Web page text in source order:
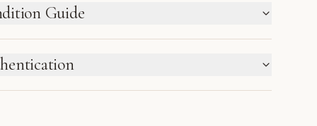
Guide
inventory and pre-loved pieces are labeled